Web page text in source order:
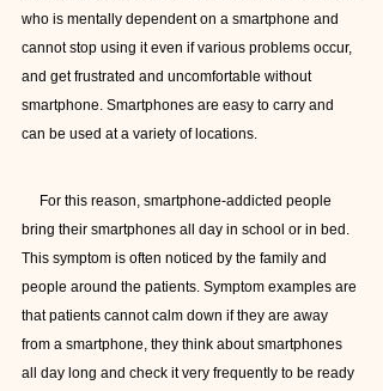
who is mentally dependent on a smartphone and
cannot stop using it even if various problems occur,
and get frustrated and uncomfortable without
smartphone. Smartphones are easy to carry and
can be used at a variety of locations.
bring their smartphones all day in school or in bed.
This symptom is often noticed by the family and
people around the patients. Symptom examples are
that patients cannot calm down if they are away
from a smartphone, they think about smartphones
all day long and check it very frequently to be ready